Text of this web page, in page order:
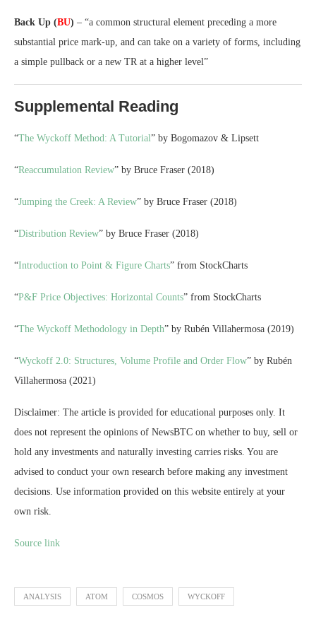
Back Up (BU) – “a common structural element preceding a more
substantial price mark-up, and can take on a variety of forms, including
a simple pullback or a new TR at a higher level”
Supplemental Reading
“The Wyckoff Method: A Tutorial” by Bogomazov & Lipsett
“Reaccumulation Review” by Bruce Fraser (2018)
“Jumping the Creek: A Review” by Bruce Fraser (2018)
“Distribution Review” by Bruce Fraser (2018)
“Introduction to Point & Figure Charts” from StockCharts
“P&F Price Objectives: Horizontal Counts” from StockCharts
“The Wyckoff Methodology in Depth” by Rubén Villahermosa (2019)
“Wyckoff 2.0: Structures, Volume Profile and Order Flow” by Rubén
Villahermosa (2021)
Disclaimer: The article is provided for educational purposes only. It
does not represent the opinions of NewsBTC on whether to buy, sell or
hold any investments and naturally investing carries risks. You are
advised to conduct your own research before making any investment
decisions. Use information provided on this website entirely at your
own risk.
Source link
ANALYSIS ATOM COSMOS WYCKOFF